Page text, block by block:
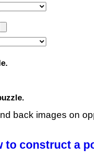
back images on
to construct a